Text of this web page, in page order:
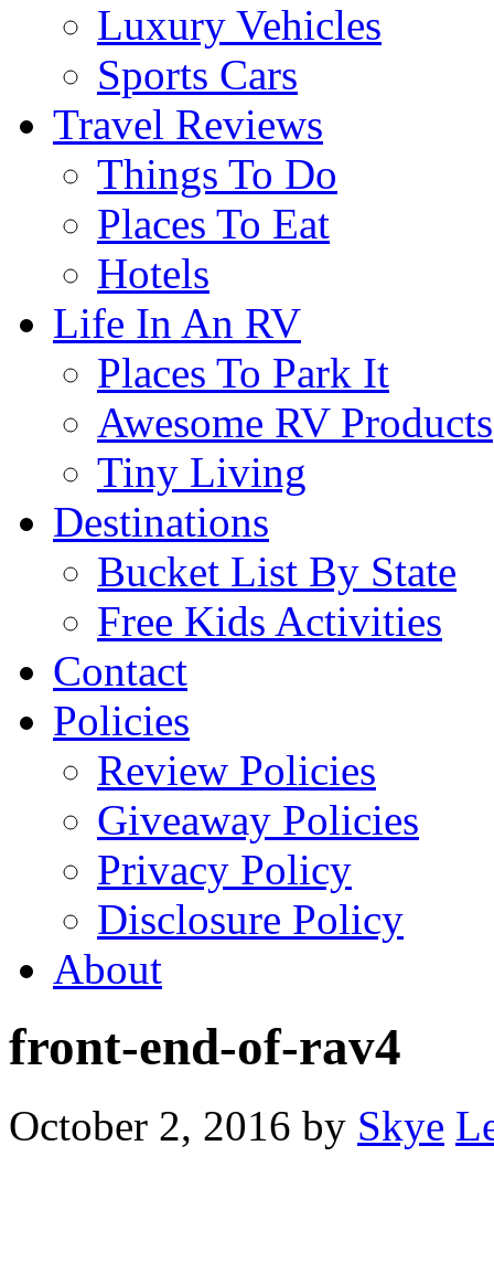
Luxury Vehicles
Sports Cars
Travel Reviews
Things To Do
Places To Eat
Hotels
Life In An RV
Places To Park It
Awesome RV Products
Tiny Living
Destinations
Bucket List By State
Free Kids Activities
Contact
Policies
Review Policies
Giveaway Policies
Privacy Policy
Disclosure Policy
About
front-end-of-rav4
October 2, 2016 by Skye